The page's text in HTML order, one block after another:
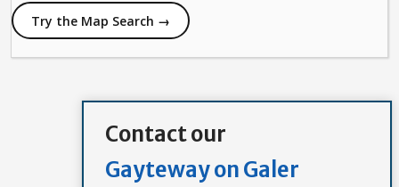
Try the Map Search →
Contact our
Gayteway on Galer